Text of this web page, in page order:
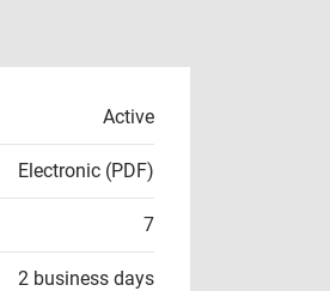
Active
Electronic (PDF)
7
2 business days